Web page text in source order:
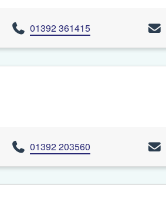
01392 361415
01392 203560